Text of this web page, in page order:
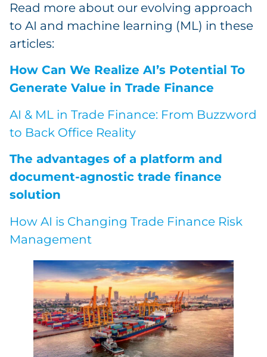
Read more about our evolving approach
to AI and machine learning (ML) in these
articles:
How Can We Realize AI’s Potential To
Generate Value in Trade Finance
AI & ML in Trade Finance: From Buzzword
to Back Office Reality
The advantages of a platform and
document-agnostic trade finance
solution
How AI is Changing Trade Finance Risk
Management